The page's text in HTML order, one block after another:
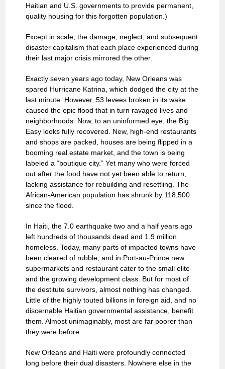
Haitian and U.S. governments to provide permanent,
quality housing for this forgotten population.)
Except in scale, the damage, neglect, and subsequent
disaster capitalism that each place experienced during
their last major crisis mirrored the other.
Exactly seven years ago today, New Orleans was
spared Hurricane Katrina, which dodged the city at the
last minute. However, 53 levees broken in its wake
caused the epic flood that in turn ravaged lives and
neighborhoods. Now, to an uninformed eye, the Big
Easy looks fully recovered. New, high-end restaurants
and shops are packed, houses are being flipped in a
booming real estate market, and the town is being
labeled a “boutique city.” Yet many who were forced
out after the food have not yet been able to return,
lacking assistance for rebuilding and resettling. The
African-American population has shrunk by 118,500
since the flood.
In Haiti, the 7.0 earthquake two and a half years ago
left hundreds of thousands dead and 1.9 million
homeless. Today, many parts of impacted towns have
been cleared of rubble, and in Port-au-Prince new
supermarkets and restaurant cater to the small elite
and the growing development class. But for most of
the destitute survivors, almost nothing has changed.
Little of the highly touted billions in foreign aid, and no
discernable Haitian governmental assistance, benefit
them. Almost unimaginably, most are far poorer than
they were before.
New Orleans and Haiti were profoundly connected
long before their dual disasters. Nowhere else in the